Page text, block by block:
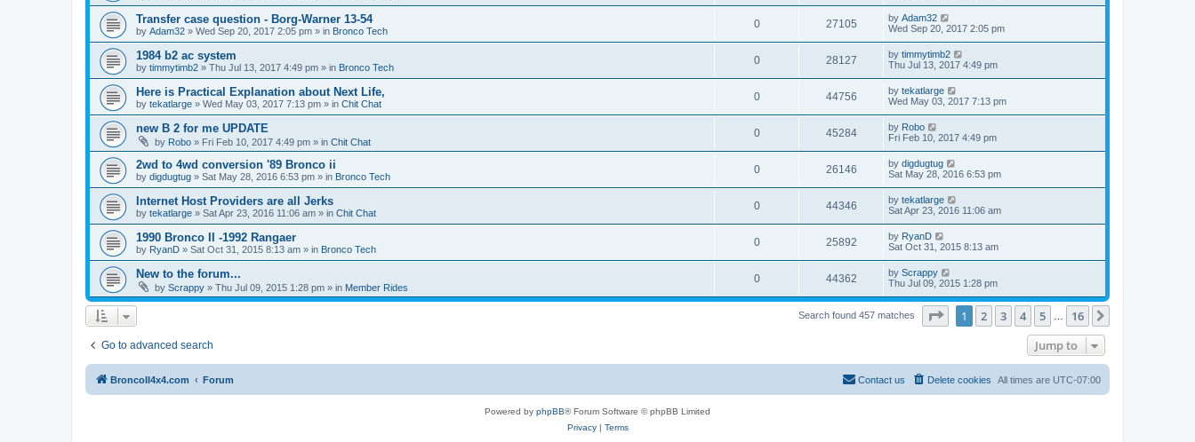
Transfer case question - Borg-Warner 13-54
by Adam32 » Wed Sep 20, 2017 2:05 pm » in Bronco Tech
0 27105 by Adam32
Wed Sep 20, 2017 2:05 pm
1984 b2 ac system
by timmytimb2 » Thu Jul 13, 2017 4:49 pm » in Bronco Tech
0 28127 by timmytimb2
Thu Jul 13, 2017 4:49 pm
Here is Practical Explanation about Next Life,
by tekatlarge » Wed May 03, 2017 7:13 pm » in Chit Chat
0 44756 by tekatlarge
Wed May 03, 2017 7:13 pm
new B 2 for me UPDATE
by Robo » Fri Feb 10, 2017 4:49 pm » in Chit Chat
0 45284 by Robo
Fri Feb 10, 2017 4:49 pm
2wd to 4wd conversion '89 Bronco ii
by digdugtug » Sat May 28, 2016 6:53 pm » in Bronco Tech
0 26146 by digdugtug
Sat May 28, 2016 6:53 pm
Internet Host Providers are all Jerks
by tekatlarge » Sat Apr 23, 2016 11:06 am » in Chit Chat
0 44346 by tekatlarge
Sat Apr 23, 2016 11:06 am
1990 Bronco II -1992 Rangaer
by RyanD » Sat Oct 31, 2015 8:13 am » in Bronco Tech
0 25892 by RyanD
Sat Oct 31, 2015 8:13 am
New to the forum...
by Scrappy » Thu Jul 09, 2015 1:28 pm » in Member Rides
0 44362 by Scrappy
Thu Jul 09, 2015 1:28 pm
Search found 457 matches Page of 16
1 2 3 4 5 16
Go to advanced search Jump to
BroncoII4x4.com Forum All times are UTC-07:00
Delete cookies
Contact us
Powered by phpBB® Forum Software © phpBB Limited
Privacy| Terms